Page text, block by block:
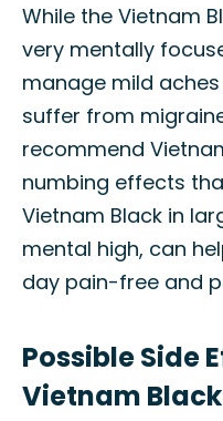
While the Vietnam
very mentally
manage mild
suffer from
recommend
numbing effects
Vietnam Black in
mental high, can
day pain-free and
Possible Side
Vietnam